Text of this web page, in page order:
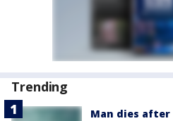
Trending
Man dies after